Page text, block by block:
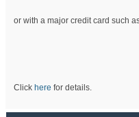
or with a major credit card such
Click here for details.